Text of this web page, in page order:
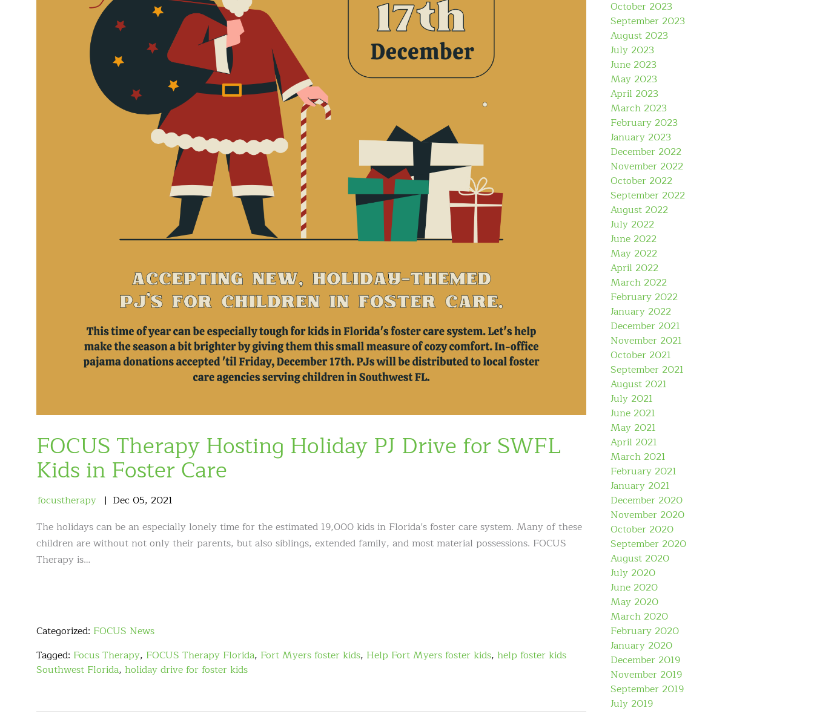
FOCUS Therapy Hosting Holiday PJ Drive for SWFL
Kids in Foster Care
focustherapy Dec 05, 2021
The holidays can be an especially lonely time for the estimated 19,000 kids in Florida’s foster care system. Many of these
children are without not only their parents, but also siblings, extended family, and most material possessions. FOCUS
Therapy is…
Categorized: FOCUS News
Tagged: Focus Therapy, FOCUS Therapy Florida, Fort Myers foster kids, Help Fort Myers foster kids, help foster kids
Southwest Florida, holiday drive for foster kids
October 2023
September 2023
August 2023
July 2023
June 2023
May 2023
April 2023
March 2023
February 2023
January 2023
December 2022
November 2022
October 2022
September 2022
August 2022
July 2022
June 2022
May 2022
April 2022
March 2022
February 2022
January 2022
December 2021
November 2021
October 2021
September 2021
August 2021
July 2021
June 2021
May 2021
April 2021
March 2021
February 2021
January 2021
December 2020
November 2020
October 2020
September 2020
August 2020
July 2020
June 2020
May 2020
March 2020
February 2020
January 2020
December 2019
November 2019
September 2019
July 2019